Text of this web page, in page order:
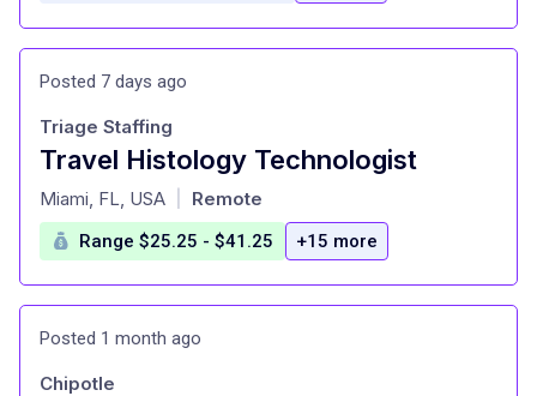
Posted 7 days ago
Travel Histology Technologist
at
Triage Staffing
Miami, FL, USA Remote
Range $25.25 - $41.25 +15 more
Posted 1 month ago
Chipotle